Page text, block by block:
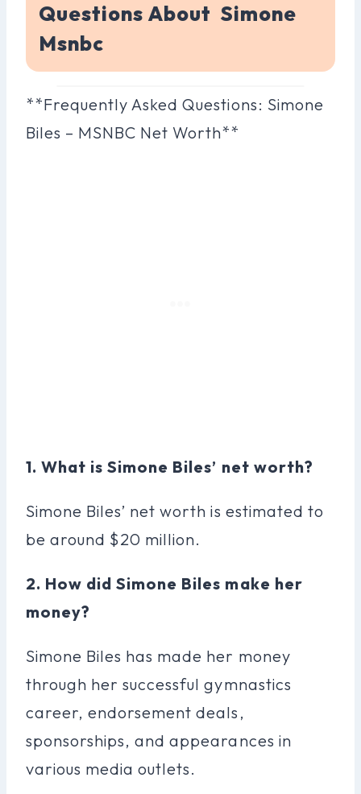
Questions About Simone
Msnbc
**Frequently Asked Questions: Simone
Biles – MSNBC Net Worth**
1. What is Simone Biles’ net worth?
Simone Biles’ net worth is estimated to
be around $20 million.
2. How did Simone Biles make her
money?
Simone Biles has made her money
through her successful gymnastics
career, endorsement deals,
sponsorships, and appearances in
various media outlets.